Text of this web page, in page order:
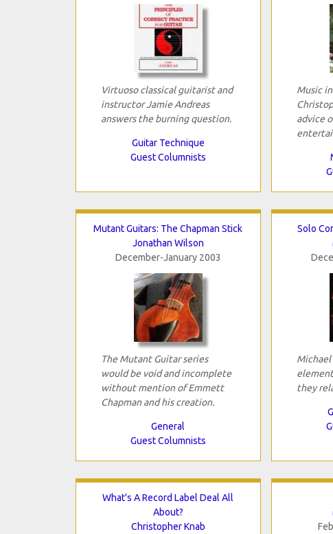
Virtuoso classical guitarist and
instructor Jamie Andreas
answers the burning question.
Guitar Technique
Guest Columnists
Music
advice
Mutant Guitars: The Chapman Stick
Jonathan Wilson
December-January 2003
The Mutant Guitar series
would be void and incomplete
without mention of Emmett
Chapman and his creation.
General
Guest Columnists
Solo
they
What's A Record Label Deal All
About?
Christopher Knab